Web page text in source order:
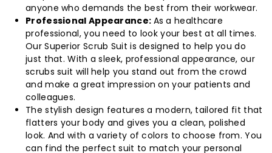
anyone who demands the best from their workwear.
Professional Appearance: As a healthcare
professional, you need to look your best at all times.
Our Superior Scrub Suit is designed to help you do
just that. With a sleek, professional appearance, our
scrubs suit will help you stand out from the crowd
and make a great impression on your patients and
colleagues.
The stylish design features a modern, tailored fit that
flatters your body and gives you a clean, polished
look. And with a variety of colors to choose from. You
can find the perfect suit to match your personal